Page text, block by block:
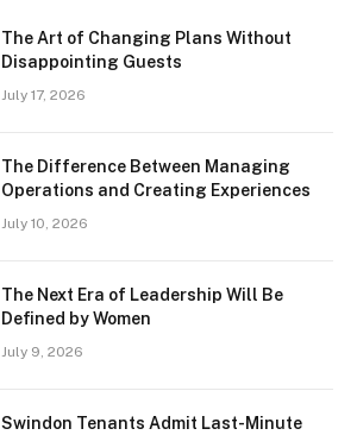
The Art of Changing Plans Without
Disappointing Guests
July 17, 2026
The Difference Between Managing
Operations and Creating Experiences
July 10, 2026
The Next Era of Leadership Will Be
Defined by Women
July 9, 2026
Swindon Tenants Admit Last-Minute